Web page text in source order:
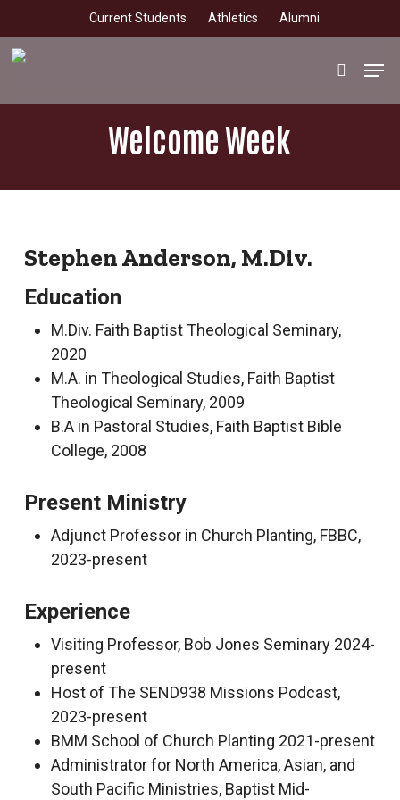
to
main
Current Students Athletics Alumni
search
Welcome Week
Stephen Anderson, M.Div.
Education
M.Div. Faith Baptist Theological Seminary,
2020
M.A. in Theological Studies, Faith Baptist
Theological Seminary, 2009
B.A in Pastoral Studies, Faith Baptist Bible
College, 2008
Present Ministry
Adjunct Professor in Church Planting, FBBC,
2023-present
Experience
Visiting Professor, Bob Jones Seminary 2024-
present
Host of The SEND938 Missions Podcast,
2023-present
BMM School of Church Planting 2021-present
Administrator for North America, Asian, and
South Pacific Ministries, Baptist Mid-